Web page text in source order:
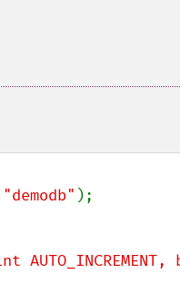
"demodb" );